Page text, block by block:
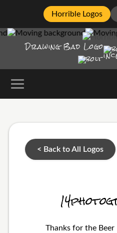
Horrible Logos
Drawing Bad Logo
< Back to All Logos
Thanks for the